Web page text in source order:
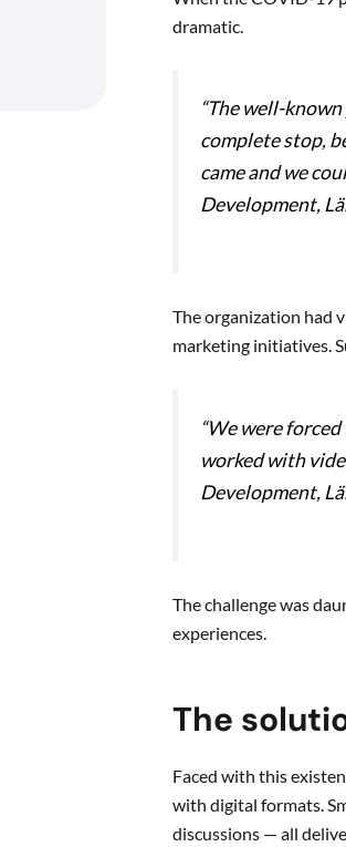
dramatic.
“The well-
complete stop,
came and we
Development,
The organization had
marketing initiatives.
“We were
worked with
Development,
The challenge was
experiences.
The
Faced with this
with digital formats.
discussions — all